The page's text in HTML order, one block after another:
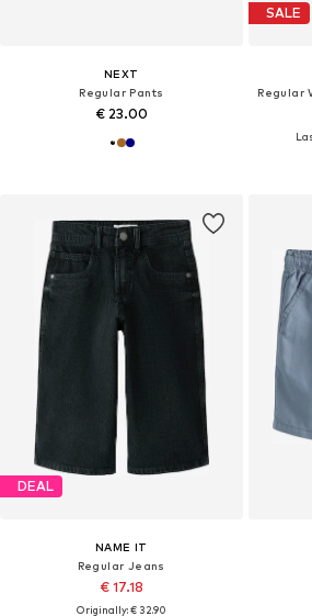
NEXT
Regular Pants
€ 23.00
SALE
Regular
DEAL
NAME IT
Regular Jeans
€ 17.18
Originally: € 32.90